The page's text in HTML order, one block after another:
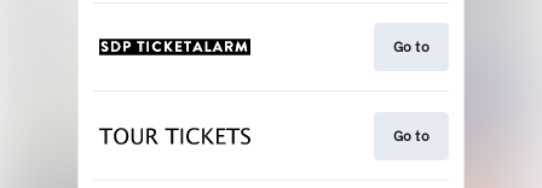
Go to
Go to